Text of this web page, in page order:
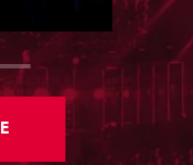
for